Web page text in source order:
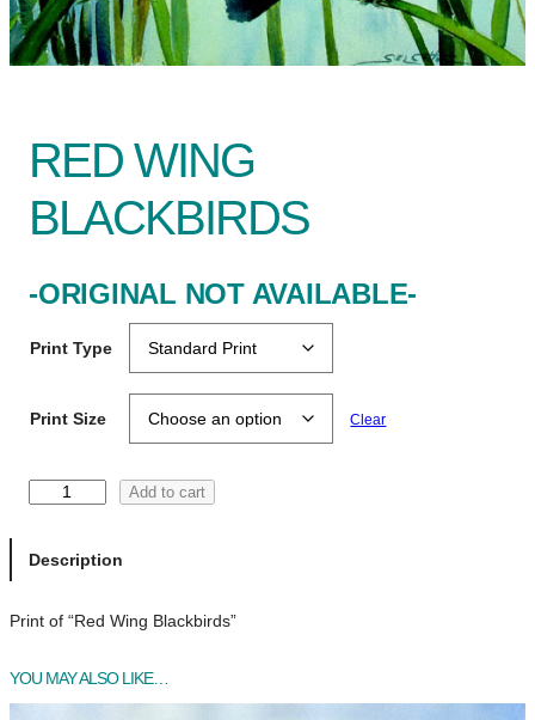
RED WING
BLACKBIRDS
-ORIGINAL NOT AVAILABLE-
Print Type
Print Size Clear
W
n
B
l
Add to cart
Description
Print of “Red Wing Blackbirds”
YOU MAY ALSO LIKE…